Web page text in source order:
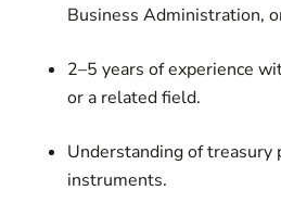
Business Administration,
2–5 years of experience
or a related field.
Understanding of treasury
instruments.